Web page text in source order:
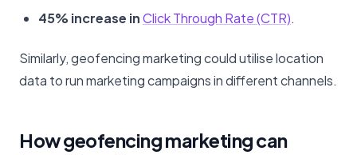
45% increase inClick Through Rate (CTR).
Similarly, geofencing marketing could utilise location
data to run marketing campaigns in different channels.
How geofencing marketing can